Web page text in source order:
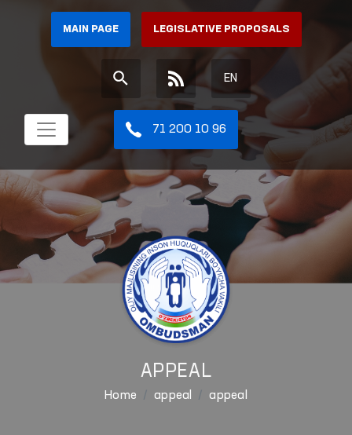
MAIN PAGE LEGISLATIVE PROPOSALS
EN
71 200 10 96
APPEAL
Home appeal appeal